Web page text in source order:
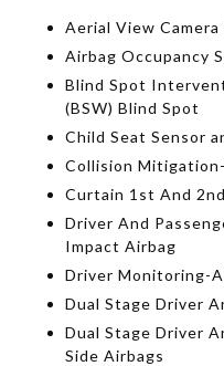
Aerial View Camera
Airbag Occupancy
Blind Spot
(BSW) Blind Spot
Child Seat Sensor
Collision
Curtain 1st And
Driver And
Impact Airbag
Driver Monitoring-
Dual Stage Driver
Dual Stage Driver
Side Airbags